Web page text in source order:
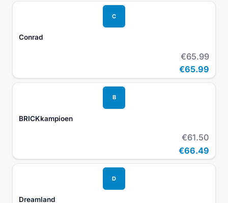
C
Conrad
€65.99
€65.99
B
BRICKkampioen
€61.50
€66.49
D
Dreamland